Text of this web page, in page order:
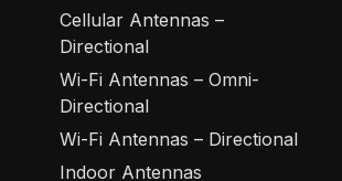
Cellular Antennas –
Directional
Wi-Fi Antennas – Omni-
Directional
Wi-Fi Antennas – Directional
Indoor Antennas